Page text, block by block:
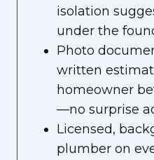
isolation
under the
Photo
written
homeowner
—no surprise
Licensed,
plumber on